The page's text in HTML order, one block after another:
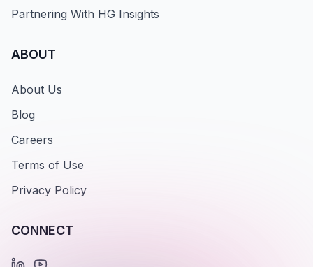
Partnering With HG Insights
ABOUT
About Us
Blog
Careers
Terms of Use
Privacy Policy
CONNECT